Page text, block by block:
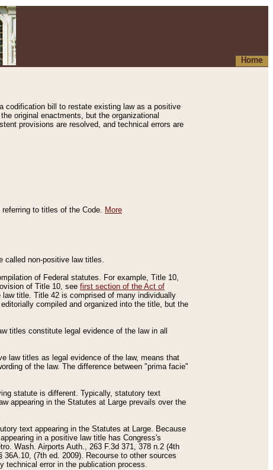
Home
codification bill to restate existing law as a positive
original enactments, but the organizational
provisions are resolved, and technical errors are
to titles of the Code. More
called non-positive law titles.
of Federal statutes. For example, Title 10,
of Title 10, see first section of the Act of
title. Title 42 is comprised of many individually
compiled and organized into the title, but the
titles constitute legal evidence of the law in all
law titles as legal evidence of the law, means that
of the law. The difference between "prima facie"
statute is different. Typically, statutory text
appearing in the Statutes at Large prevails over the
text appearing in the Statutes at Large. Because
in a positive law title has Congress's
Wash. Airports Auth., 263 F.3d 371, 378 n.2 (4th
36A.10, (7th ed. 2009). Recourse to other sources
technical error in the publication process.